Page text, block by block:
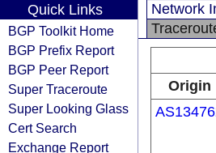
Quick Links
BGP Toolkit Home
BGP Prefix Report
BGP Peer Report
Super Traceroute
Super Looking Glass
Cert Search
Exchange Report
Network
Origin